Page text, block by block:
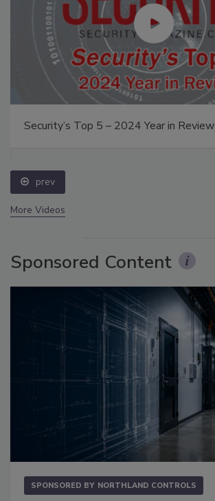
Security’s Top 5 – 2024 Year in Review
prev
More Videos
Sponsored Content
SPONSORED BY NORTHLAND CONTROLS